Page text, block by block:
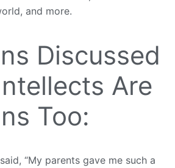
and more.
Discussed
Are
Too:
“My parents gave me such a